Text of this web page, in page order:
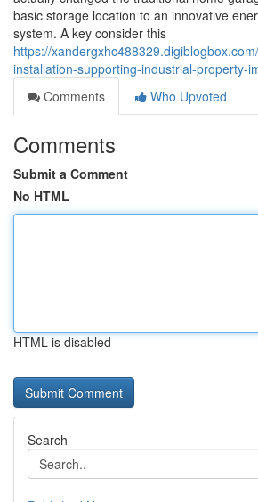
basic storage location to an innovative
system. A key consider this
https://
installation-supporting-industrial-property-
Comments
Who Upvoted
Comments
Submit a Comment
No HTML
HTML is disabled
Search